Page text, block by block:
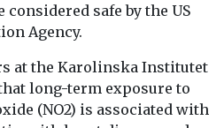
safe by the US
Agency.
at the Karolinska Institutet
long-term exposure to
(NO2) is associated with